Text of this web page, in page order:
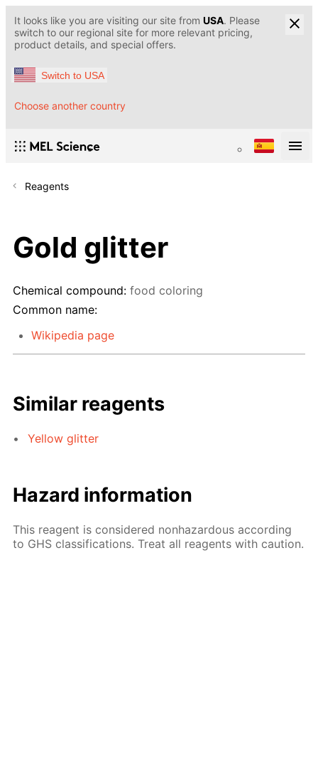
It looks like you are visiting our site from USA. Please
switch to our regional site for more relevant pricing,
product details, and special offers.
Switch to USA
Choose another country
Reagents
Gold glitter
Chemical compound: food coloring
Common name:
Wikipedia page
Similar reagents
Yellow glitter
Hazard information
This reagent is considered nonhazardous according
to GHS classifications. Treat all reagents with caution.